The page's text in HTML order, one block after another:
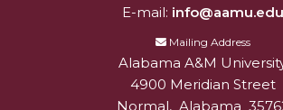
AAMU Joins Internet2 Community
Specialist Awarded Funds for
Unmasking Potential
E-mail: info@aamu.edu
Mailing Address
Alabama A&M
4900 Meridian Street
Normal, Alabama